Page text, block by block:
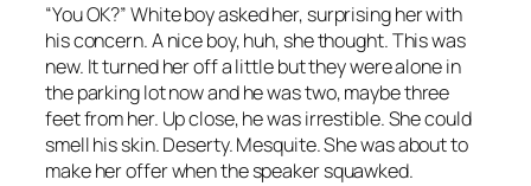
“You OK?” White boy asked her, surprising her with
his concern. A nice boy, huh, she thought. This was
new. It turned her off a little but they were alone in
the parking lot now and he was two, maybe three
feet from her. Up close, he was irrestible. She could
smell his skin. Deserty. Mesquite. She was about to
make her offer when the speaker squawked.